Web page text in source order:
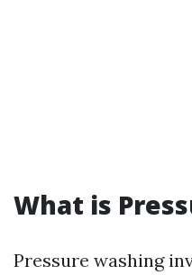
What is
Pressure washing